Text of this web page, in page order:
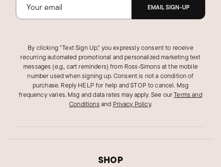
EMAIL SIGN-UP
By clicking "Text Sign Up," you expressly consent to receive
recurring automated promotional and personalized marketing text
messages (e.g., cart reminders) from Ross‑Simons at the mobile
number used when signing up. Consent is not a condition of
purchase. Reply HELP for help and STOP to cancel. Msg
frequency varies. Msg and data rates may apply.See ourTerms and
Conditions and Privacy Policy.
SHOP